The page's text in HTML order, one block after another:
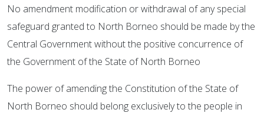
No amendment modification or withdrawal of any special
safeguard granted to North Borneo should be made by the
Central Government without the positive concurrence of
the Government of the State of North Borneo
The power of amending the Constitution of the State of
North Borneo should belong exclusively to the people in